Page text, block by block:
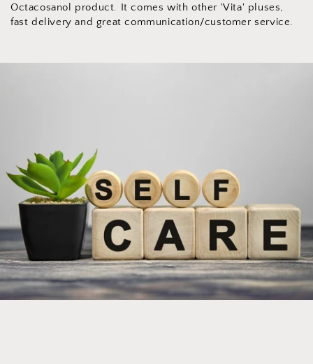
Octacosanol product. It comes with other 'Vita' pluses,
fast delivery and great communication/customer service.